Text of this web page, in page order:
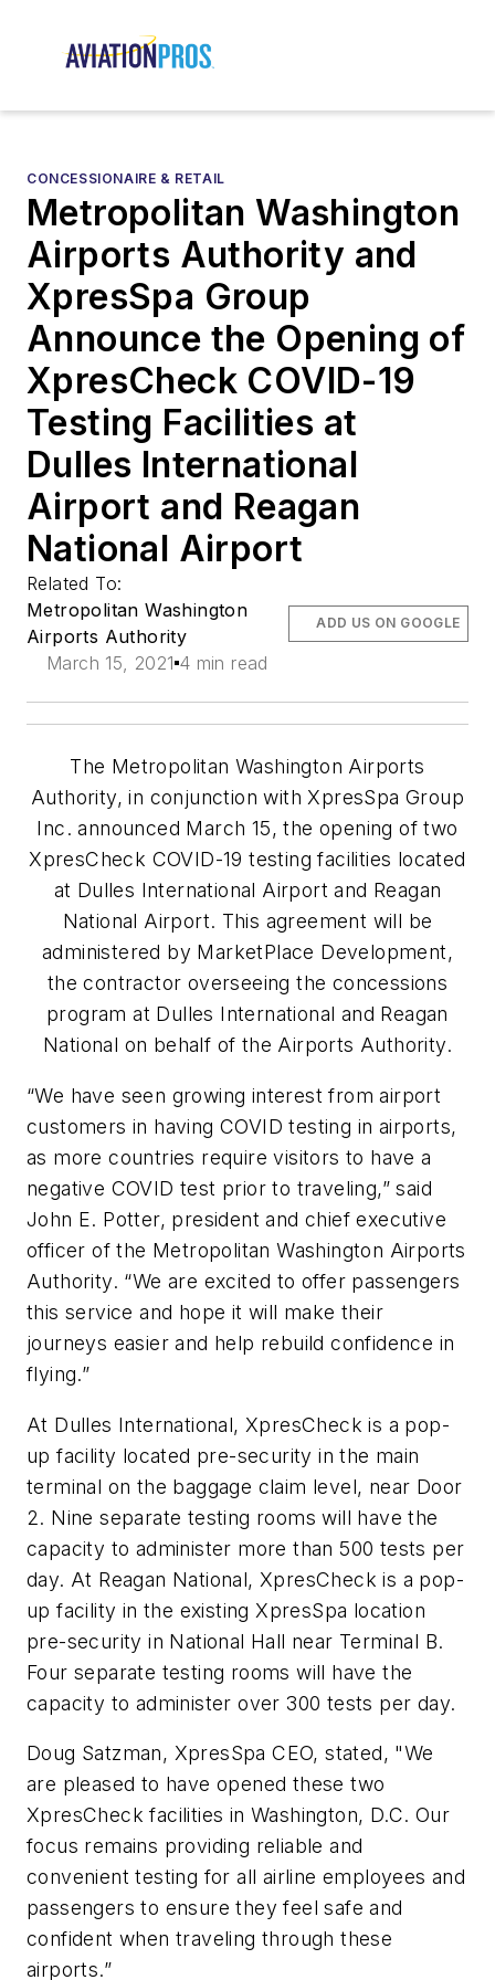
CONCESSIONAIRE & RETAIL
Metropolitan Washington
Airports Authority and
XpresSpa Group
Announce the Opening of
XpresCheck COVID-19
Testing Facilities at
Dulles International
Airport and Reagan
National Airport
Related To:
Metropolitan Washington
Airports Authority
March 15, 2021 4 min read
ADD US ON GOOGLE
The Metropolitan Washington Airports
Authority, in conjunction with XpresSpa Group
Inc. announced March 15, the opening of two
XpresCheck COVID-19 testing facilities located
at Dulles International Airport and Reagan
National Airport. This agreement will be
administered by MarketPlace Development,
the contractor overseeing the concessions
program at Dulles International and Reagan
National on behalf of the Airports Authority.
“We have seen growing interest from airport
customers in having COVID testing in airports,
as more countries require visitors to have a
negative COVID test prior to traveling,” said
John E. Potter, president and chief executive
officer of the Metropolitan Washington Airports
Authority. “We are excited to offer passengers
this service and hope it will make their
journeys easier and help rebuild confidence in
flying.”
At Dulles International, XpresCheck is a pop-
up facility located pre-security in the main
terminal on the baggage claim level, near Door
2. Nine separate testing rooms will have the
capacity to administer more than 500 tests per
day. At Reagan National, XpresCheck is a pop-
up facility in the existing XpresSpa location
pre-security in National Hall near Terminal B.
Four separate testing rooms will have the
capacity to administer over 300 tests per day.
Doug Satzman, XpresSpa CEO, stated, "We
are pleased to have opened these two
XpresCheck facilities in Washington, D.C. Our
focus remains providing reliable and
convenient testing for all airline employees and
passengers to ensure they feel safe and
confident when traveling through these
airports.”